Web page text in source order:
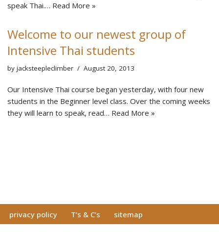
speak Thai.… Read More »
Welcome to our newest group of
Intensive Thai students
by jacksteepleclimber August 20, 2013
Our Intensive Thai course began yesterday, with four new
students in the Beginner level class. Over the coming weeks
they will learn to speak, read… Read More »
privacy policy T’s & C’s sitemap